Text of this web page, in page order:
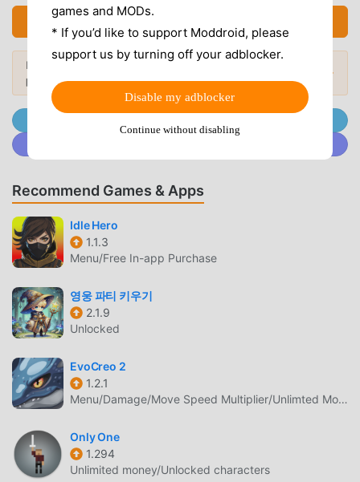
◆Special ability item “chip”Chips with various abilities
provide powerful support in battle.Show off your
overwhelming power with the beautiful weaponoid "chip",
which is an anthropomorphic weapon!◆Main character
designNidy-2D-■Recommended terminal・Supported OS:
Android OS 8.0 or later・Internal memory: 2GB or
more*Some functions may not work properly with OS
versions or device specifications other than those listed
above.*Even if the above device specifications are met,
malfunctions may occur. In that case, please post via "Bug
Report".[Please be sure to check the terms of use before
using. ]Terms of use:
http://pso2.jp/es/players/support/rule/【inquiry】
https://ssl.pso2.jp/es/players/support/inquiry/◆Official
http://pso2.jp/es/players/
PSO2ES INTRODUCTION
PSO2es As a very popular rpg game recently, it gained a
lot of fans all over the world who love rpg games. If you
want to download this game, as the world's largest mod
choice. moddroid not only provides you with the latest
version of PSO2es 4.53.0 for free, but also provides Free
Looking for more? Browse the
most
popular mod APKsin 2026.
Popular Mods →
Recommend Games & Apps
Idle Hero
1.1.3
Menu/Free In-app Purchase
영웅 파티 키우기
2.1.9
Unlocked
EvoCreo 2
1.2.1
Menu/Damage/Move Speed Multiplier/Unlimted Money
Only One
1.294
Unlimited money/Unlocked characters
games and MODs.
* If you’d like to support Moddroid, please
support us by turning off your adblocker.
Disable my adblocker
Continue without disabling